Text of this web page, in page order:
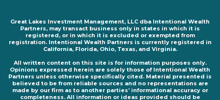
Great Lakes Investment Management, LLC dba Intentional Wealth
Partners, may transact business only in states in which it is
registered, or in which it is excluded or exempted from
registration. Intentional Wealth Partners is currently registered in
California, Florida, Ohio, Texas, and Virginia.
All written content on this site is for information purposes only.
Opinions expressed herein are solely those of Intentional Wealth
Partners unless otherwise specifically cited. Material presented is
believed to be from reliable sources and no representations are
made by our firm as to another parties’ informational accuracy or
completeness. All information or ideas provided should be